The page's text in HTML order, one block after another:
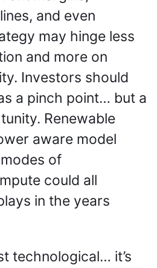
and even
may hinge less
and more on
Investors should
a pinch point… but a
Renewable
aware model
of
could all
in the years
technological… it’s